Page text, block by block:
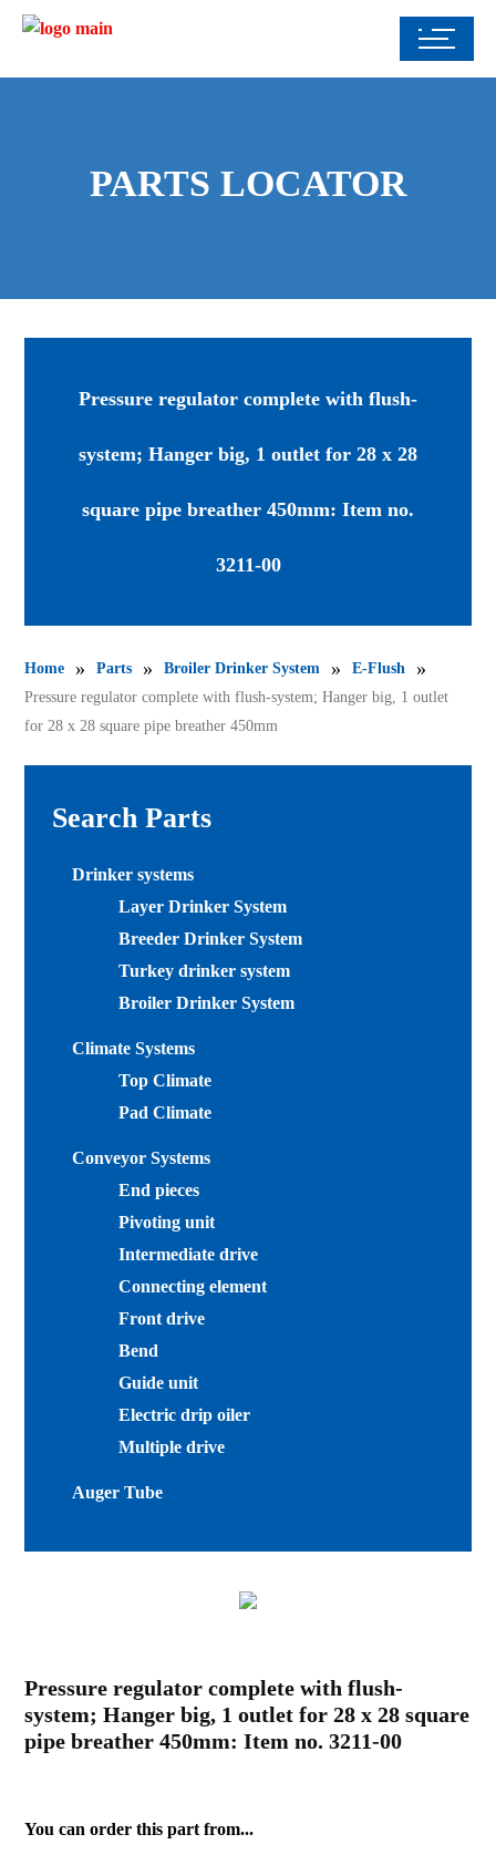
PARTS LOCATOR
Pressure regulator complete with flush-
system; Hanger big, 1 outlet for 28 x 28
square pipe breather 450mm: Item no.
3211-00
Home » Parts » Broiler Drinker System » E-Flush »
Pressure regulator complete with flush-system; Hanger big, 1 outlet
for 28 x 28 square pipe breather 450mm
Search Parts
Drinker systems
Layer Drinker System
Breeder Drinker System
Turkey drinker system
Broiler Drinker System
Climate Systems
Top Climate
Pad Climate
Conveyor Systems
End pieces
Pivoting unit
Intermediate drive
Connecting element
Front drive
Bend
Guide unit
Electric drip oiler
Multiple drive
Auger Tube
Pressure regulator complete with flush-
system; Hanger big, 1 outlet for 28 x 28 square
pipe breather 450mm: Item no. 3211-00
You can order this part from...